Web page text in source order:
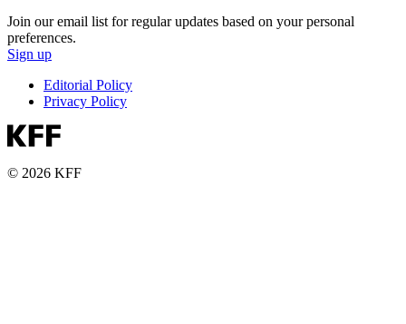
Join our email list for regular updates based on your personal
preferences.
Sign up
Editorial Policy
Privacy Policy
© 2026 KFF